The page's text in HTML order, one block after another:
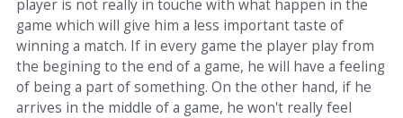
player is not really in touche with what happen in the
game which will give him a less important taste of
winning a match. If in every game the player play from
the begining to the end of a game, he will have a feeling
of being a part of something. On the other hand, if he
arrives in the middle of a game, he won't really feel